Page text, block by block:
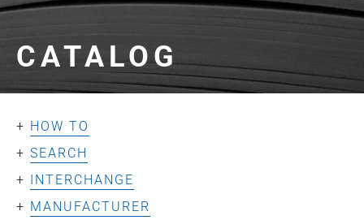
CATALOG
HOW TO
SEARCH
INTERCHANGE
MANUFACTURER